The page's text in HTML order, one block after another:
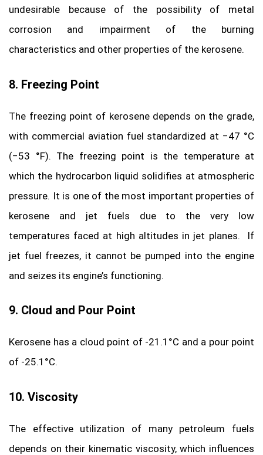
undesirable because of the possibility of metal
corrosion and impairment of the burning
characteristics and other properties of the kerosene.
8. Freezing Point
The freezing point of kerosene depends on the grade,
with commercial aviation fuel standardized at −47 °C
(−53 °F). The freezing point is the temperature at
which the hydrocarbon liquid solidifies at atmospheric
pressure. It is one of the most important properties of
kerosene and jet fuels due to the very low
temperatures faced at high altitudes in jet planes. If
jet fuel freezes, it cannot be pumped into the engine
and seizes its engine’s functioning.
9. Cloud and Pour Point
Kerosene has a cloud point of -21.1°C and a pour point
of -25.1°C.
10. Viscosity
The effective utilization of many petroleum fuels
depends on their kinematic viscosity, which influences